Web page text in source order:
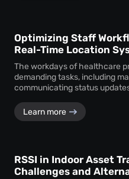
Optimizing Staff
Real-Time Location
The workdays of healthcare
demanding tasks, including
communicating status
Learn more
RSSI in Indoor Asset
Challenges and